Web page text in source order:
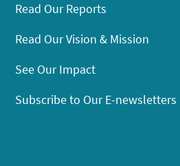
Read Our Reports
Read Our Vision & Mission
See Our Impact
Subscribe to Our E-newsletters